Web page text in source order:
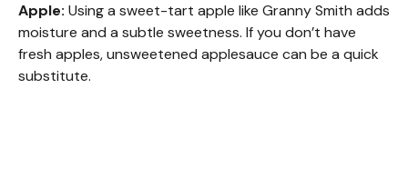
Apple: Using a sweet-tart apple like Granny Smith adds
moisture and a subtle sweetness. If you don’t have
fresh apples, unsweetened applesauce can be a quick
substitute.